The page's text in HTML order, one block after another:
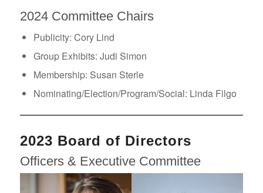
2024 Committee Chairs
Publicity: Cory Lind
Group Exhibits: Judi Simon
Membership: Susan Sterle
Nominating/Election/Program/Social: Linda Filgo
2023 Board of Directors
Officers & Executive Committee